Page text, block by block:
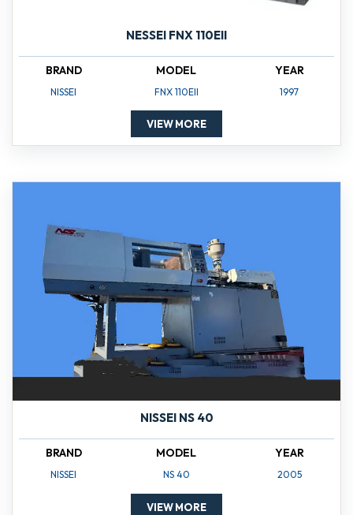
NESSEI FNX 110EII
BRAND
NISSEI
MODEL
FNX 110EII
YEAR
1997
VIEW MORE
NISSEI NS 40
BRAND
NISSEI
MODEL
NS 40
YEAR
2005
VIEW MORE